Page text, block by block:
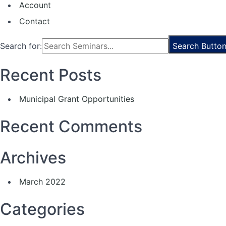
Account
Contact
Search for: Search Button
Recent Posts
Municipal Grant Opportunities
Recent Comments
Archives
March 2022
Categories